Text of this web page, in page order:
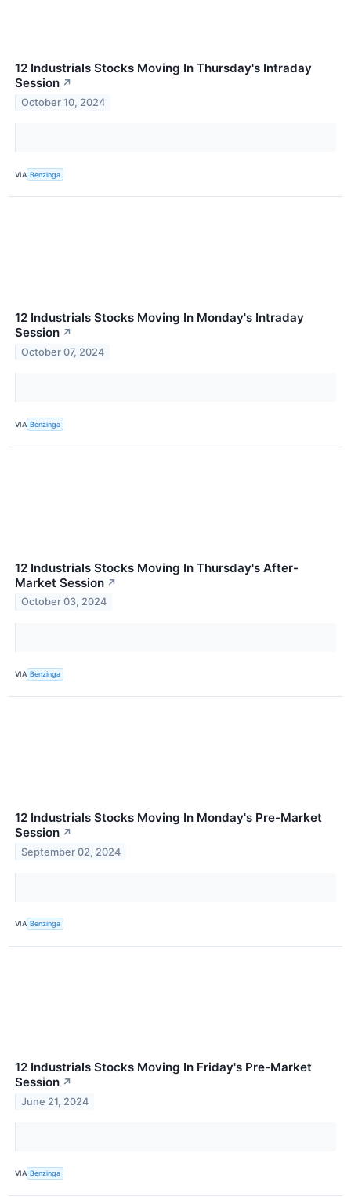
12 Industrials Stocks Moving In Thursday's Intraday
Session ↗
October 10, 2024
VIA Benzinga
12 Industrials Stocks Moving In Monday's Intraday
Session ↗
October 07, 2024
VIA Benzinga
12 Industrials Stocks Moving In Thursday's After-
Market Session ↗
October 03, 2024
VIA Benzinga
12 Industrials Stocks Moving In Monday's Pre-Market
Session ↗
September 02, 2024
VIA Benzinga
12 Industrials Stocks Moving In Friday's Pre-Market
Session ↗
June 21, 2024
VIA Benzinga